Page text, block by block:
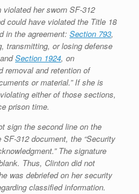
violated her sworn SF-312
could have violated the Title 18
in the agreement: Section 793,
transmitting, or losing defense
Section 1924, on
removal and retention of
or material.” If she is
either of those sections,
prison time.
sign the second line on the
312 document, the “Security
The signature
Thus, Clinton did not
was debriefed on her security
classified information.